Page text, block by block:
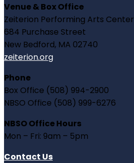
Venue & Box Office
Zeiterion Performing Arts Center
684 Purchase Street
New Bedford, MA 02740
zeiterion.org
Phone
Box Office (508) 994-2900
NBSO Office (508) 999-6276
NBSO Office Hours
Mon – Fri: 9am – 5pm
Contact Us